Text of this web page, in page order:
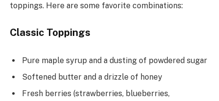
toppings. Here are some favorite combinations:
Classic Toppings
Pure maple syrup and a dusting of powdered sugar
Softened butter and a drizzle of honey
Fresh berries (strawberries, blueberries,